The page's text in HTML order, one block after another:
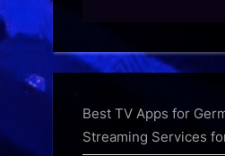
Best TV Apps for
Streaming Services